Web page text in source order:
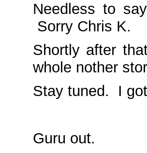
Needless to
Sorry Chris K.
Shortly after
whole nother
Stay tuned. I
Guru out.